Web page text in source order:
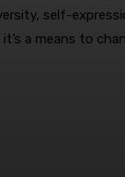
self-
a means to